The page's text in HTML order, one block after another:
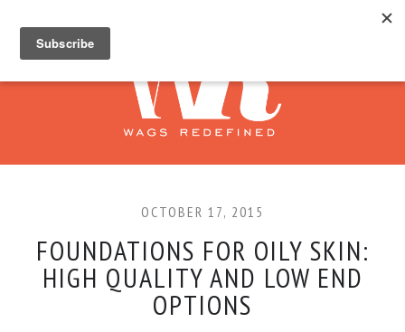
OCTOBER 17, 2015
FOUNDATIONS FOR OILY SKIN:
HIGH QUALITY AND LOW END
OPTIONS